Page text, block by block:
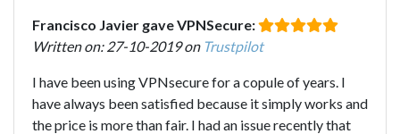
Francisco Javier gave VPNSecure:
Written on: 27-10-2019 on Trustpilot
I have been using VPNsecure for a copule of years. I
have always been satisfied because it simply works and
the price is more than fair. I had an issue recently that